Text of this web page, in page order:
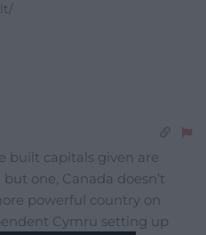
built capitals given are
one, Canada doesn’t
powerful country on
Cymru setting up